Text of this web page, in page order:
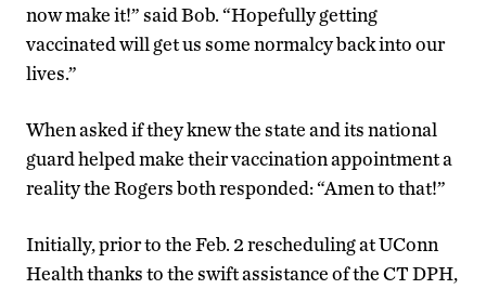
now make it!” said Bob. “Hopefully getting
vaccinated will get us some normalcy back into our
lives.”
When asked if they knew the state and its national
guard helped make their vaccination appointment a
reality the Rogers both responded: “Amen to that!”
Initially, prior to the Feb. 2 rescheduling at UConn
Health thanks to the swift assistance of the CT DPH,